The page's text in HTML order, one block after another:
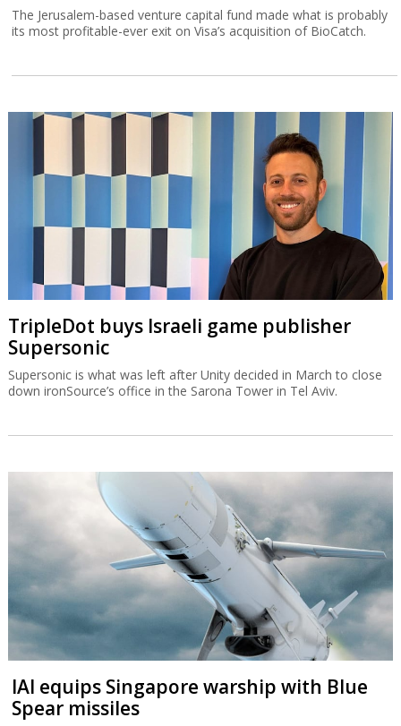
The Jerusalem-based venture capital fund made what is probably
its most profitable-ever exit on Visa’s acquisition of BioCatch.
TripleDot buys Israeli game publisher
Supersonic
Supersonic is what was left after Unity decided in March to close
down ironSource’s office in the Sarona Tower in Tel Aviv.
IAI equips Singapore warship with Blue
Spear missiles